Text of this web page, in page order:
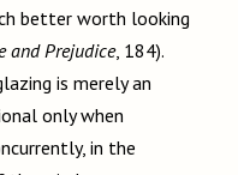
better worth looking
and Prejudice, 184).
is merely an
only when
in the